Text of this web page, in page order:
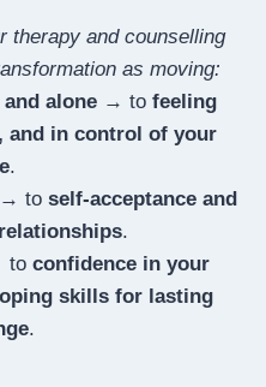
therapy and counselling
as moving:
alone → to feeling
and in control of your
.
to self-acceptance and
.
confidence in your
skills for lasting
.